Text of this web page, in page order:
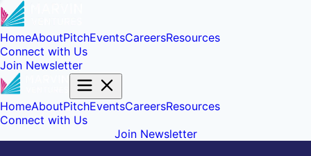
HomeAboutPitchEventsCareersResources
Connect with Us
Join Newsletter
HomeAboutPitchEventsCareersResources
Connect with Us
Join Newsletter